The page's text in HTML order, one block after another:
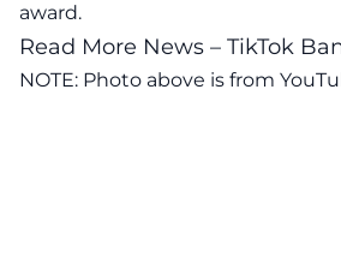
award.
Read More News – TikTok
NOTE: Photo above is from